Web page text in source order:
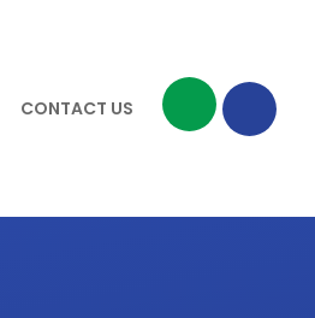
CONTACT US